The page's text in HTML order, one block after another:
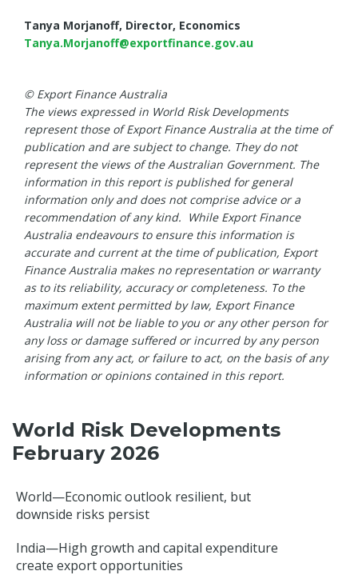
World Risk Developments
February 2026
World—Economic outlook resilient, but
downside risks persist
India—High growth and capital expenditure
create export opportunities
Tanya Morjanoff, Director, Economics
Tanya.Morjanoff@exportfinance.gov.au
© Export Finance Australia
The views expressed in World Risk Developments
represent those of Export Finance Australia at the time of
publication and are subject to change. They do not
represent the views of the Australian Government. The
information in this report is published for general
information only and does not comprise advice or a
recommendation of any kind. While Export Finance
Australia endeavours to ensure this information is
accurate and current at the time of publication, Export
Finance Australia makes no representation or warranty
as to its reliability, accuracy or completeness. To the
maximum extent permitted by law, Export Finance
Australia will not be liable to you or any other person for
any loss or damage suffered or incurred by any person
arising from any act, or failure to act, on the basis of any
information or opinions contained in this report.